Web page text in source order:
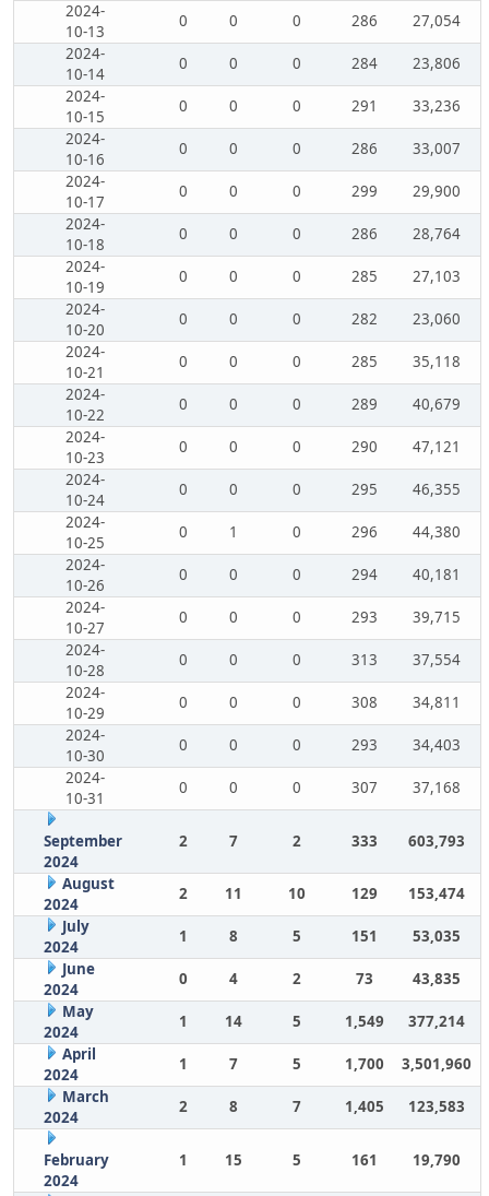
2024-
10-13
0 0 0 286
27,054
2024-
10-14
0 0 0 284
23,806
2024-
10-15
0 0 0 291
33,236
2024-
10-16
0 0 0 286
33,007
2024-
10-17
0 0 0 299
29,900
2024-
10-18
0 0 0 286
28,764
2024-
10-19
0 0 0 285
27,103
2024-
10-20
0 0 0 282
23,060
2024-
10-21
0 0 0 285
35,118
2024-
10-22
0 0 0 289
40,679
2024-
10-23
0 0 0 290
47,121
2024-
10-24
0 0 0 295
46,355
2024-
10-25
0 1 0 296
44,380
2024-
10-26
0 0 0 294
40,181
2024-
10-27
0 0 0 293
39,715
2024-
10-28
0 0 0 313
37,554
2024-
10-29
0 0 0 308
34,811
2024-
10-30
0 0 0 293
34,403
2024-
10-31
0 0 0 307 37,168
September
2024
2 7 2 333 603,793
August
2024
2 11 10 129
153,474
July
2024
1 8 5 151
53,035
June
2024
0 4 2 73
43,835
May
2024
1 14 5 1,549
377,214
April
2024
1 7 5 1,700
3,501,960
March
2024
2 8 7 1,405 123,583
February
2024
1 15 5 161 19,790